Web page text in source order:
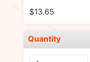
$13.65
Quantity